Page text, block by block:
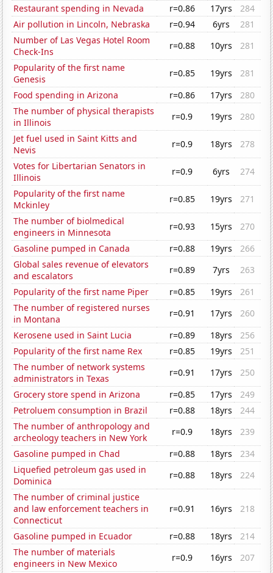
Restaurant spending in Nevada r=0.86 17yrs
284
Air pollution in Lincoln, Nebraska
r=0.94 6yrs
281
Number of Las Vegas Hotel Room
Check-Ins
r=0.88 10yrs
281
Popularity of the first name
Genesis
r=0.85 19yrs
281
Food spending in Arizona
r=0.86 17yrs
280
The number of physical therapists
in Illinois
r=0.9 19yrs
280
Jet fuel used in Saint Kitts and
Nevis
r=0.9 18yrs
278
Votes for Libertarian Senators in
Illinois
r=0.9 6yrs
274
Popularity of the first name
Mckinley
r=0.85 19yrs
271
The number of biolmedical
engineers in Minnesota
r=0.93 15yrs
270
Gasoline pumped in Canada
r=0.88 19yrs
266
Global sales revenue of elevators
and escalators
r=0.89 7yrs
263
Popularity of the first name Piper
r=0.85 19yrs
261
The number of registered nurses
in Montana
r=0.91 17yrs
260
Kerosene used in Saint Lucia
r=0.89 18yrs
256
Popularity of the first name Rex
r=0.85 19yrs
251
The number of network systems
administrators in Texas
r=0.91 17yrs
250
Grocery store spend in Arizona
r=0.85 17yrs
249
Petroluem consumption in Brazil
r=0.88 18yrs
244
The number of anthropology and
archeology teachers in New York
r=0.9 18yrs
239
Gasoline pumped in Chad
r=0.88 18yrs
234
Liquefied petroleum gas used in
Dominica
r=0.88 18yrs
224
The number of criminal justice
and law enforcement teachers in
Connecticut
r=0.91 16yrs 218
Gasoline pumped in Ecuador r=0.88 18yrs
214
The number of materials
engineers in New Mexico
r=0.9 16yrs
207